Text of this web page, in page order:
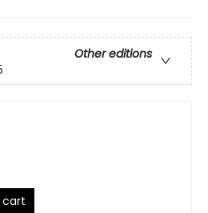
Other editions
cart